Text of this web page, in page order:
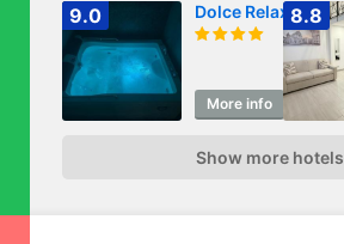
9.0 Dolce Relax
More info
8.8
Show more hotels